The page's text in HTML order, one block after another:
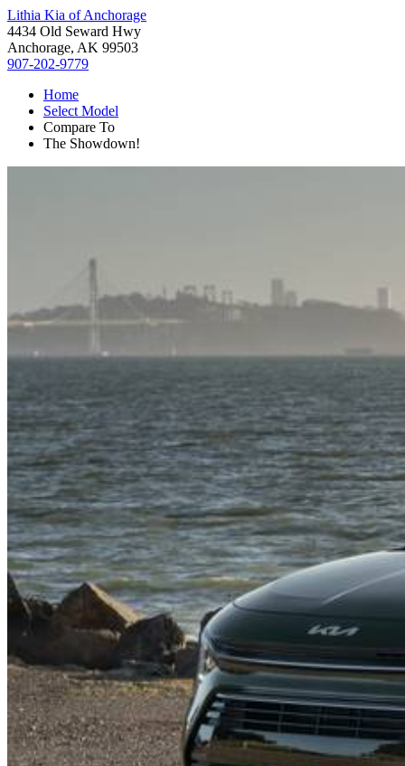
Lithia Kia of Anchorage
4434 Old Seward Hwy
Anchorage, AK 99503
907-202-9779
Home
Select Model
Compare To
The Showdown!